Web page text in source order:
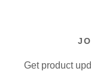
Get product